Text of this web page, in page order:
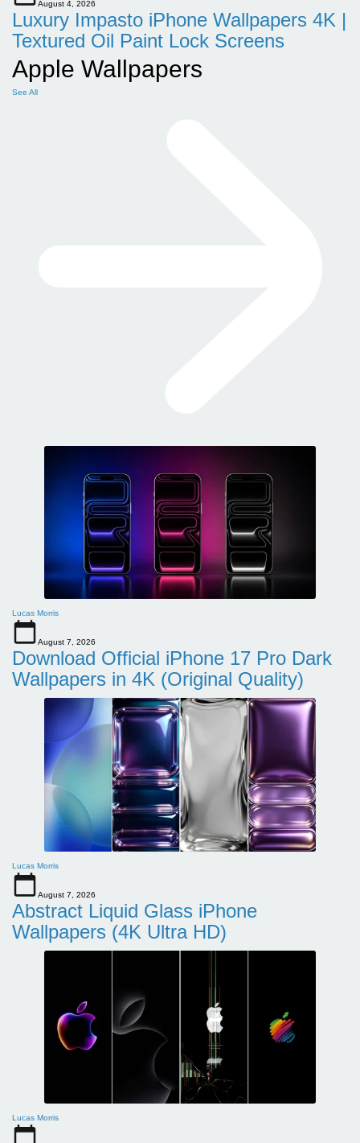
August 4, 2026
Luxury Impasto iPhone Wallpapers 4K |
Textured Oil Paint Lock Screens
Apple Wallpapers
See All
Lucas Morris
August 7, 2026
Download Official iPhone 17 Pro Dark
Wallpapers in 4K (Original Quality)
Lucas Morris
August 7, 2026
Abstract Liquid Glass iPhone
Wallpapers (4K Ultra HD)
Lucas Morris